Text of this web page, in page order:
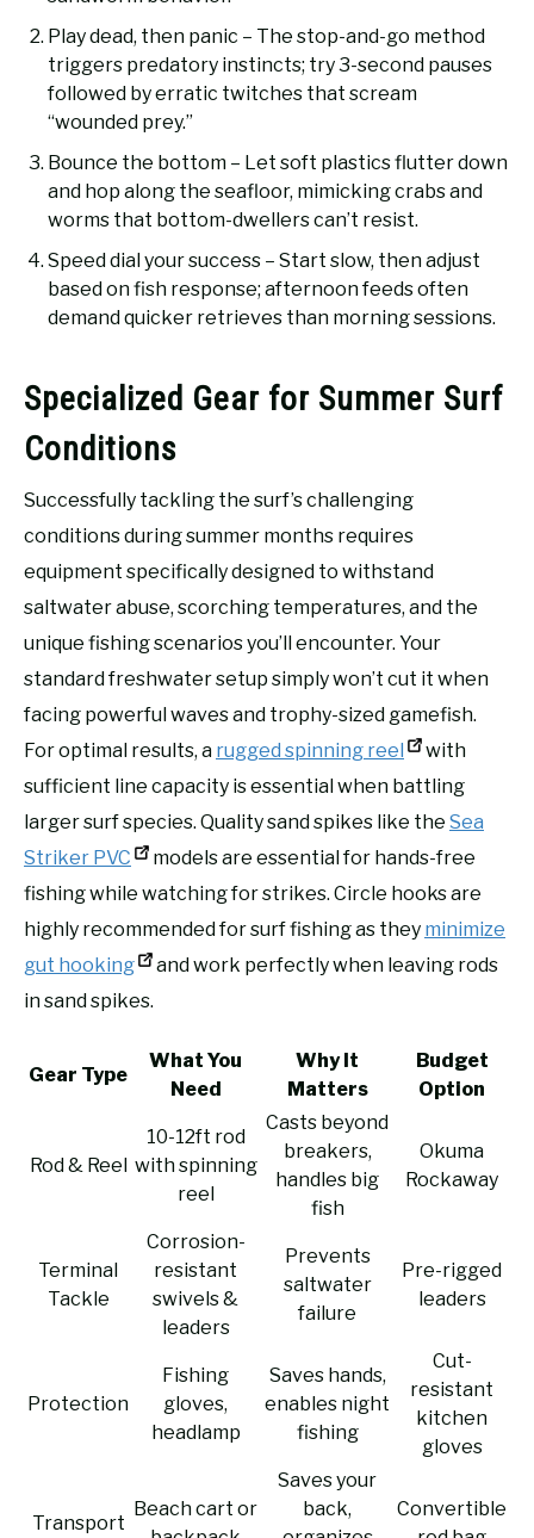
Play dead, then panic – The stop-and-go method
triggers predatory instincts; try 3-second pauses
followed by erratic twitches that scream
“wounded prey.”
Bounce the bottom – Let soft plastics flutter down
and hop along the seafloor, mimicking crabs and
worms that bottom-dwellers can’t resist.
Speed dial your success – Start slow, then adjust
based on fish response; afternoon feeds often
demand quicker retrieves than morning sessions.
Specialized Gear for Summer Surf
Conditions
Successfully tackling the surf’s challenging
conditions during summer months requires
equipment specifically designed to withstand
saltwater abuse, scorching temperatures, and the
unique fishing scenarios you’ll encounter. Your
standard freshwater setup simply won’t cut it when
facing powerful waves and trophy-sized gamefish.
For optimal results, a rugged spinning reel
with
sufficient line capacity is essential when battling
larger surf species. Quality sand spikes like the Sea
Striker PVC
models are essential for hands-free
fishing while watching for strikes. Circle hooks are
highly recommended for surf fishing as they minimize
gut hooking
and work perfectly when leaving rods
in sand spikes.
Gear Type
What You
Need
Why It
Matters
Budget
Option
Rod & Reel
10-12ft rod
with spinning
reel
Casts beyond
breakers,
handles big
fish
Okuma
Rockaway
Terminal
Tackle
Corrosion-
resistant
swivels &
leaders
Prevents
saltwater
failure
Pre-rigged
leaders
Protection
Fishing
gloves,
headlamp
Saves hands,
enables night
fishing
Cut-
resistant
kitchen
gloves
Transport
Beach cart or
Saves your
back,
Convertible